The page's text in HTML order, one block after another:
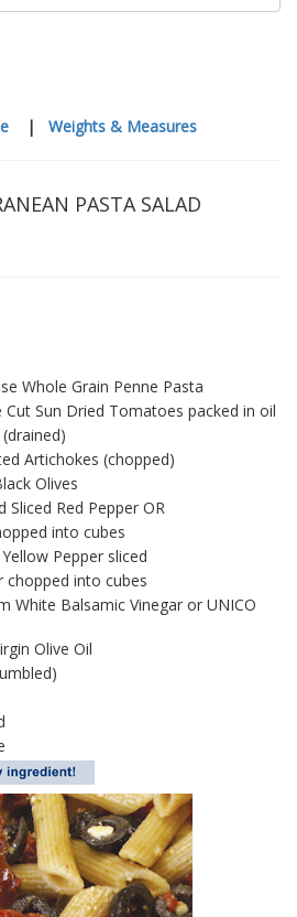
| Weights & Measures
PASTA SALAD
Whole Grain Penne Pasta
Cut Sun Dried Tomatoes packed in oil
Artichokes (chopped)
Olives
Sliced Red Pepper OR
into cubes
Pepper sliced
chopped into cubes
White Balsamic Vinegar or UNICO
Olive Oil